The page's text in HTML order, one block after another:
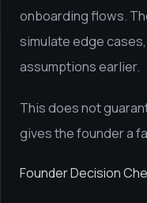
onboarding flows.
simulate edge
assumptions earlier.
This does not
gives the founder a
Founder Decision